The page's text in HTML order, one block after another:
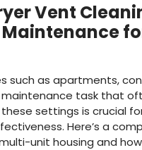
Vent
Maintenance
such as apartments,
task that
settings is crucial
Here’s a
unit housing and